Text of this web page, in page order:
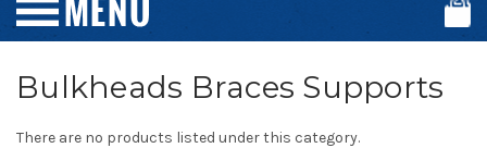
Bulkheads Braces Supports
There are no products listed under this category.